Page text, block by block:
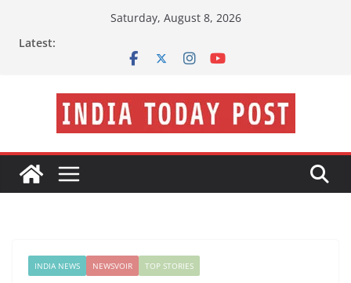
Saturday, August 8, 2026
Latest:
INDIA NEWS NEWSVOIR TOP STORIES